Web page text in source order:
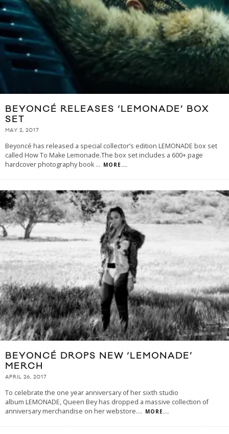
BEYONCÉ RELEASES ‘LEMONADE’ BOX
SET
MAY 2, 2017
Beyoncé has released a special collector’s edition LEMONADE box set
called How To Make Lemonade.The box set includes a 600+ page
hardcover photography book ... MORE...
BEYONCÉ DROPS NEW ‘LEMONADE’
MERCH
APRIL 26, 2017
To celebrate the one year anniversary of her sixth studio
album LEMONADE, Queen Bey has dropped a massive collection of
anniversary merchandise on her webstore.... MORE...